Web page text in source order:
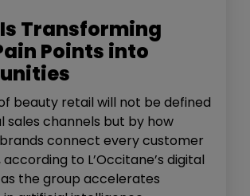
Is Transforming
Points into
beauty retail will not be defined
sales channels but by how
connect every customer
to L’Occitane’s digital
the group accelerates